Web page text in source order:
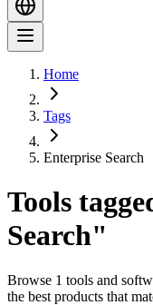
Home
Tags
Enterprise Search
Tools
Search"
Browse 1 tools and
the best products that